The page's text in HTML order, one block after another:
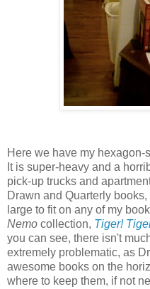
Here we have my
It is super-heavy and a
pick-up trucks and
Drawn and Quarterly
large to fit on any of my
Nemo collection, Tiger!
you can see, there isn't
extremely problematic, as
awesome books on the
where to keep them, if not